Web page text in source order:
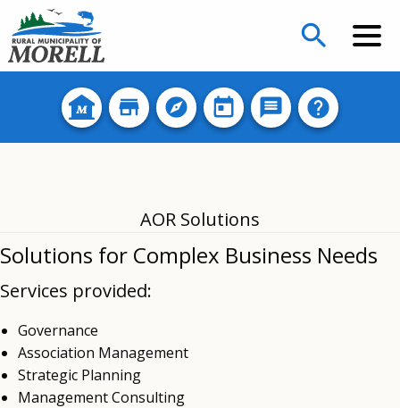
search
AOR Solutions
Solutions for Complex Business Needs
Services provided:
Governance
Association Management
Strategic Planning
Management Consulting